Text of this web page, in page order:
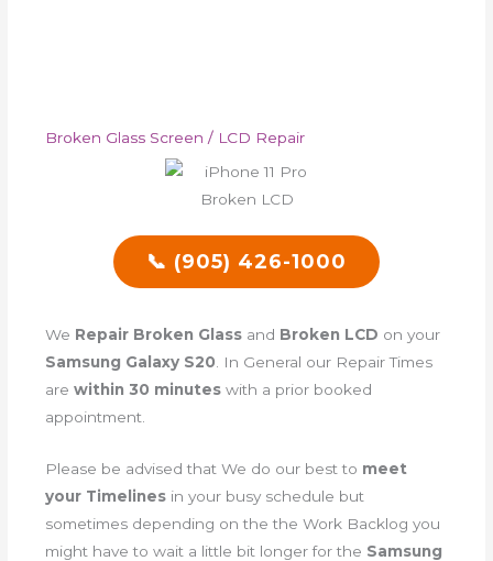
Broken Glass Screen / LCD Repair
📞 (905) 426-1000
We Repair Broken Glass and Broken LCD on your
Samsung Galaxy S20 . In General our Repair Times
arewithin 30 minuteswith a prior booked
appointment.
Please be advised that We do our best to meet
your Timelines in your busy schedule but
sometimes depending on the the Work Backlog you
might have to wait a little bit longer for the Samsung